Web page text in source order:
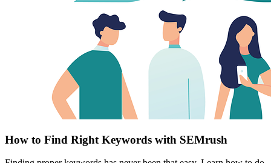
How to Find Right Keywords with SEMrush